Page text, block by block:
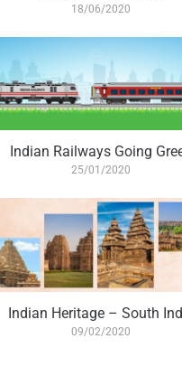
18/06/2020
Indian Railways Going
25/01/2020
Indian Heritage – South
09/02/2020